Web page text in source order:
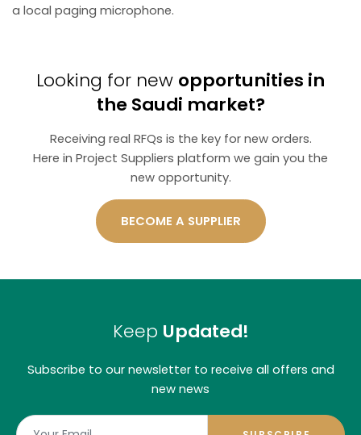
a local paging microphone.
Looking for new opportunities in
the Saudi market?
Receiving real RFQs is the key for new orders.
Here in Project Suppliers platform we gain you the
new opportunity.
BECOME A SUPPLIER
Keep Updated!
Subscribe to our newsletter to receive all offers and
new news